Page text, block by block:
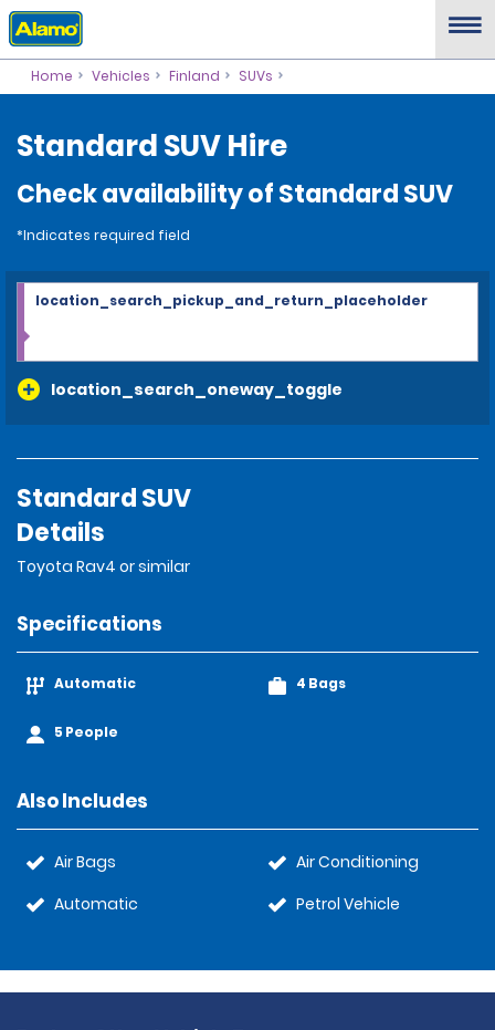
Home Vehicles Finland SUVs
Standard SUV Hire
Check availability of Standard SUV
*Indicates required field
location_search_oneway_toggle
location_search_pickup_and_return_placeholder
Standard SUV
Details
Toyota Rav4 or similar
Specifications
Automatic
5 People
4 Bags
Also Includes
Air Bags
Automatic
Air Conditioning
Petrol Vehicle